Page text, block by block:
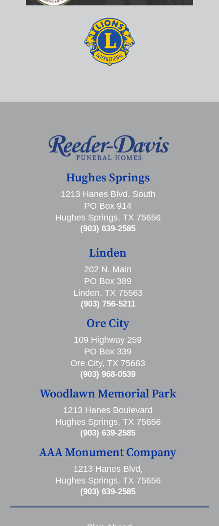
Hughes Springs
1213 Hanes Blvd. South
PO Box 914
Hughes Springs, TX 75656
(903) 639-2585
Linden
202 N. Main
PO Box 389
Linden, TX 75563
(903) 756-5211
Ore City
109 Highway 259
PO Box 339
Ore City, TX 75683
(903) 968-0539
Woodlawn Memorial Park
1213 Hanes Boulevard
Hughes Springs, TX 75656
(903) 639-2585
AAA Monument Company
1213 Hanes Blvd,
Hughes Springs, TX 75656
(903) 639-2585